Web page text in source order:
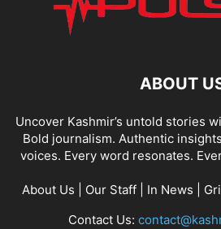
ABOUT
Uncover Kashmir’s untold stories
Bold journalism. Authentic
voices. Every word resonates.
About Us Our Staff| In News
Contact Us: